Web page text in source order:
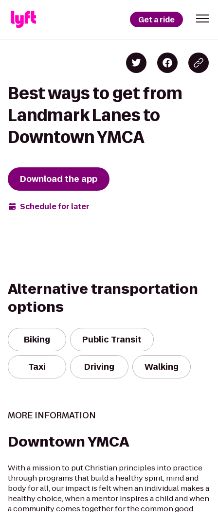
Get a ride
Best ways to get from
Landmark Lanes to
Downtown YMCA
Download the app
Schedule for later
Alternative transportation
options
Biking Public Transit
Taxi Driving Walking
MORE INFORMATION
Downtown YMCA
With a mission to put Christian principles into practice
through programs that build a healthy spirit, mind and
body for all, our impact is felt when an individual makes a
healthy choice, when a mentor inspires a child and when
a community comes together for the common good.